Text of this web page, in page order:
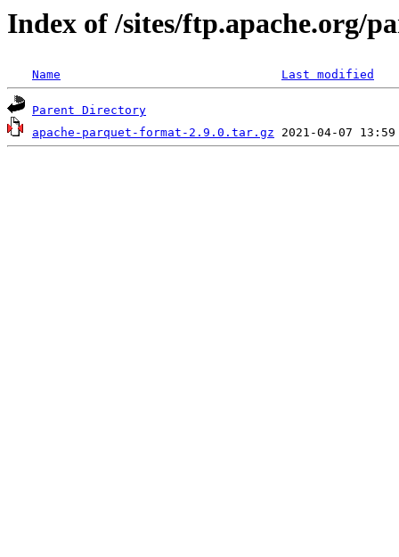
Index of /sites/ftp.apache.org/
Name Last modified
Parent Directory
apache-parquet-format-2.9.0.tar.gz